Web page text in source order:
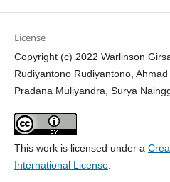
License
Copyright (c) 2022 Warlinson
Rudiyantono Rudiyantono,
Pradana Muliyandra, Surya
This work is licensed under a
International License.